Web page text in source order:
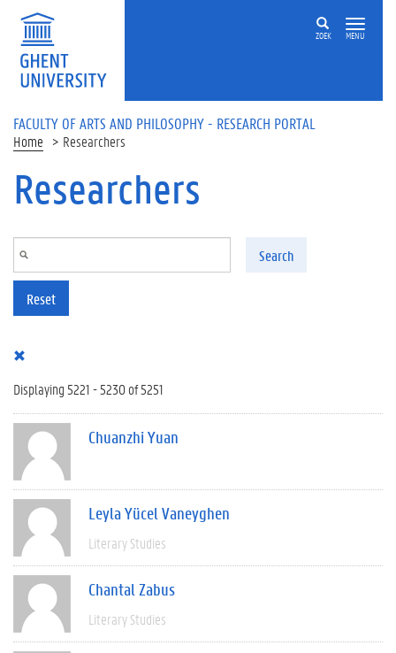
Skip to main content
ZOEK MENU
FACULTY OF ARTS AND PHILOSOPHY - RESEARCH PORTAL
Home Researchers
Researchers
Search
Reset
Displaying 5221 - 5230 of 5251
Chuanzhi Yuan
Leyla Yücel Vaneyghen
Literary Studies
Chantal Zabus
Literary Studies